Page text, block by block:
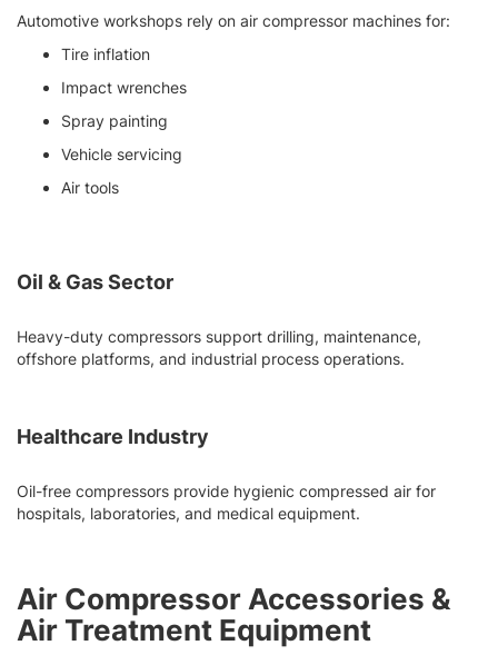
Automotive workshops rely on air compressor machines for:
Tire inflation
Impact wrenches
Spray painting
Vehicle servicing
Air tools
Oil & Gas Sector
Heavy-duty compressors support drilling, maintenance,
offshore platforms, and industrial process operations.
Healthcare Industry
Oil-free compressors provide hygienic compressed air for
hospitals, laboratories, and medical equipment.
Air Compressor Accessories &
Air Treatment Equipment